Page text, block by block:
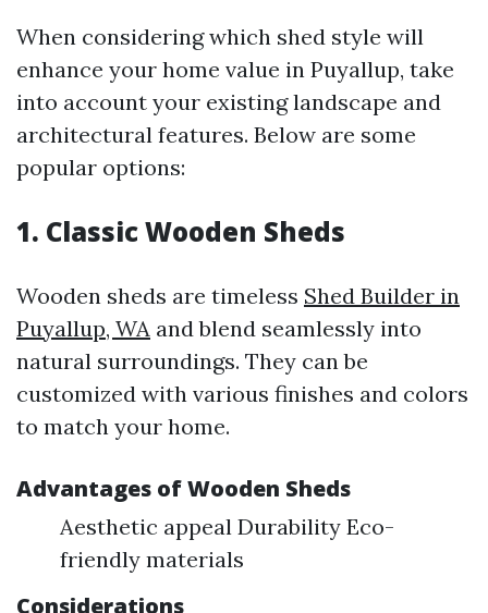
When considering which shed style will
enhance your home value in Puyallup, take
into account your existing landscape and
architectural features. Below are some
popular options:
1. Classic Wooden Sheds
Wooden sheds are timeless Shed Builder in
Puyallup, WA and blend seamlessly into
natural surroundings. They can be
customized with various finishes and colors
to match your home.
Advantages of Wooden Sheds
Aesthetic appeal Durability Eco-
friendly materials
Considerations